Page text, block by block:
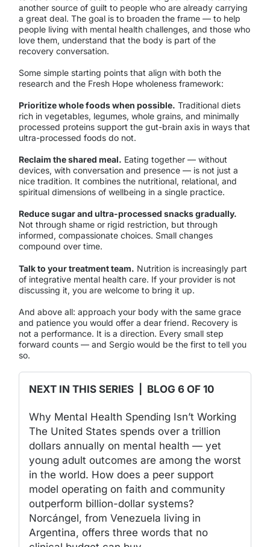
another source of guilt to people who are already carrying
a great deal. The goal is to broaden the frame — to help
people living with mental health challenges, and those who
love them, understand that the body is part of the
recovery conversation.
Some simple starting points that align with both the
research and the Fresh Hope wholeness framework:
Prioritize whole foods when possible. Traditional diets
rich in vegetables, legumes, whole grains, and minimally
processed proteins support the gut-brain axis in ways that
ultra-processed foods do not.
Reclaim the shared meal. Eating together — without
devices, with conversation and presence — is not just a
nice tradition. It combines the nutritional, relational, and
spiritual dimensions of wellbeing in a single practice.
Reduce sugar and ultra-processed snacks gradually.
Not through shame or rigid restriction, but through
informed, compassionate choices. Small changes
compound over time.
Talk to your treatment team. Nutrition is increasingly part
of integrative mental health care. If your provider is not
discussing it, you are welcome to bring it up.
And above all: approach your body with the same grace
and patience you would offer a dear friend. Recovery is
not a performance. It is a direction. Every small step
forward counts — and Sergio would be the first to tell you
so.
NEXT IN THIS SERIES | BLOG 6 OF 10
Why Mental Health Spending Isn’t Working
The United States spends over a trillion
dollars annually on mental health — yet
young adult outcomes are among the worst
in the world. How does a peer support
model operating on faith and community
outperform billion-dollar systems?
Norcángel, from Venezuela living in
Argentina, offers three words that no